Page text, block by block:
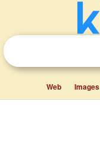
Web Images